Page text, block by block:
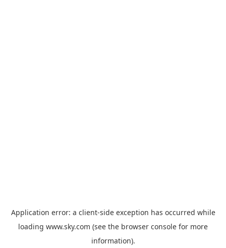
Application error: a client-side exception has occurred while
loading www.sky.com (see the browser console for more
information).